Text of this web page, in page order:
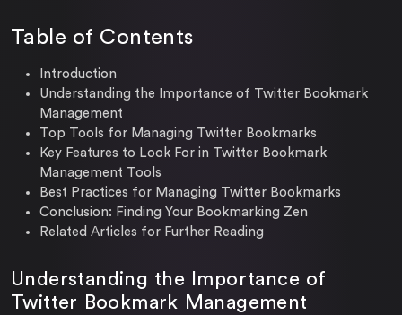
Table of Contents
Introduction
Understanding the Importance of Twitter Bookmark
Management
Top Tools for Managing Twitter Bookmarks
Key Features to Look For in Twitter Bookmark
Management Tools
Best Practices for Managing Twitter Bookmarks
Conclusion: Finding Your Bookmarking Zen
Related Articles for Further Reading
Understanding the Importance of
Twitter Bookmark Management